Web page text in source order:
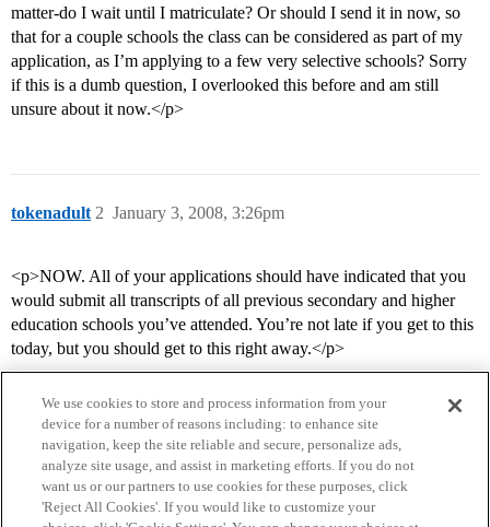
matter-do I wait until I matriculate? Or should I send it in now, so
that for a couple schools the class can be considered as part of my
application, as I’m applying to a few very selective schools? Sorry
if this is a dumb question, I overlooked this before and am still
unsure about it now.</p>
tokenadult January 3, 2008, 3:26pm
2
<p>NOW. All of your applications should have indicated that you
would submit all transcripts of all previous secondary and higher
education schools you’ve attended. You’re not late if you get to this
today, but you should get to this right away.</p>
We use cookies to store and process information from your
device for a number of reasons including: to enhance site
navigation, keep the site reliable and secure, personalize ads,
analyze site usage, and assist in marketing efforts. If you do not
want us or our partners to use cookies for these purposes, click
'Reject All Cookies'. If you would like to customize your